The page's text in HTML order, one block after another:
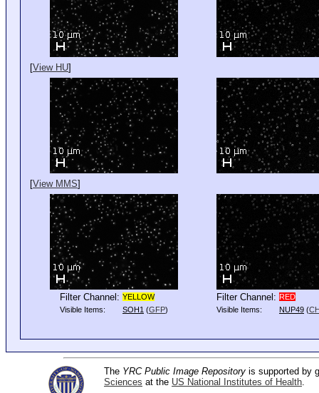
[View HU]
[View MMS]
Filter Channel: YELLOW
Visible Items:
SOH1 (GFP)
Filter Channel: RED
Visible Items:
NUP49 (
The YRC Public Image Repository is supported by
Sciences at the US National Institutes of Health